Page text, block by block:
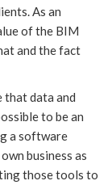
As an
of the BIM
and the fact
that data and
to be an
a software
business as
those tools to